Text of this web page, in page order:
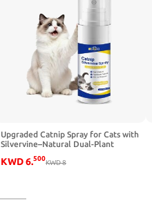
Upgraded Catnip Spray for Cats with
Silvervine–Natural Dual-Plant
Cats,Cat Nip Spray Refresh
KWD6.500
KWD8